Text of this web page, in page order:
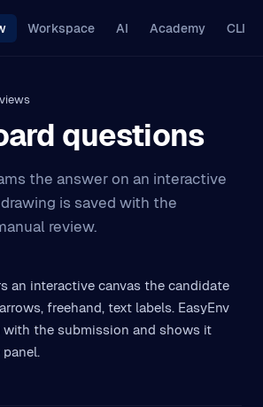
Workspace AI Academy CLI
questions
the answer on an interactive
is saved with the
review.
an interactive canvas the candidate
freehand, text labels. EasyEnv
with the submission and shows it